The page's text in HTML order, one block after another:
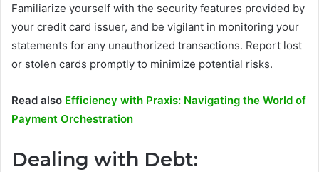
Familiarize yourself with the security features provided by
your credit card issuer, and be vigilant in monitoring your
statements for any unauthorized transactions. Report lost
or stolen cards promptly to minimize potential risks.
Read also Efficiency with Praxis: Navigating the World of
Payment Orchestration
Dealing with Debt: